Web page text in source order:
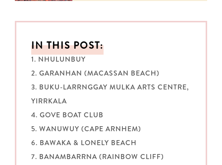
IN THIS POST:
1. NHULUNBUY
2. GARANHAN (MACASSAN BEACH)
3. BUKU-LARRNGGAY MULKA ARTS CENTRE,
YIRRKALA
4. GOVE BOAT CLUB
5. WANUWUY (CAPE ARNHEM)
6. BAWAKA & LONELY BEACH
7. BANAMBARRNA (RAINBOW CLIFF)